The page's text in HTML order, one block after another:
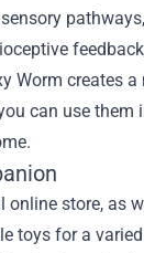
Worm creates
can use
store, as
toys for a